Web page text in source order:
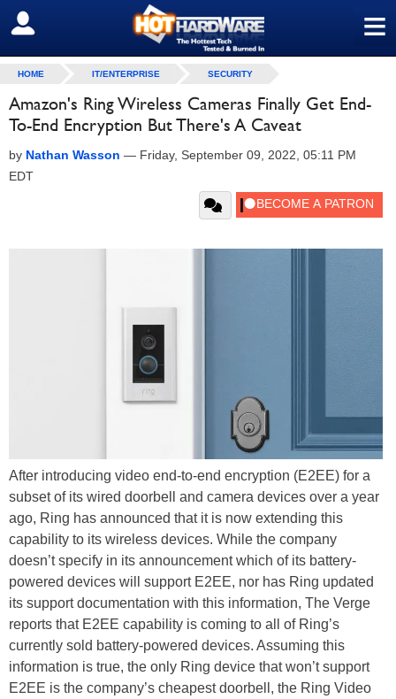
≡
SIGN OUT
HOME IT/ENTERPRISE SECURITY
Amazon's Ring Wireless Cameras Finally Get End-
To-End Encryption But There's A Caveat
by Nathan Wasson — Friday, September 09, 2022, 05:11 PM
EDT
After introducing video end-to-end encryption (E2EE) for a
subset of its wired doorbell and camera devices over a year
ago, Ring has announced that it is now extending this
capability to its wireless devices. While the company
doesn’t specify in its announcement which of its battery-
powered devices will support E2EE, nor has Ring updated
its support documentation with this information, The Verge
reports that E2EE capability is coming to all of Ring’s
currently sold battery-powered devices. Assuming this
information is true, the only Ring device that won’t support
E2EE is the company’s cheapest doorbell, the Ring Video